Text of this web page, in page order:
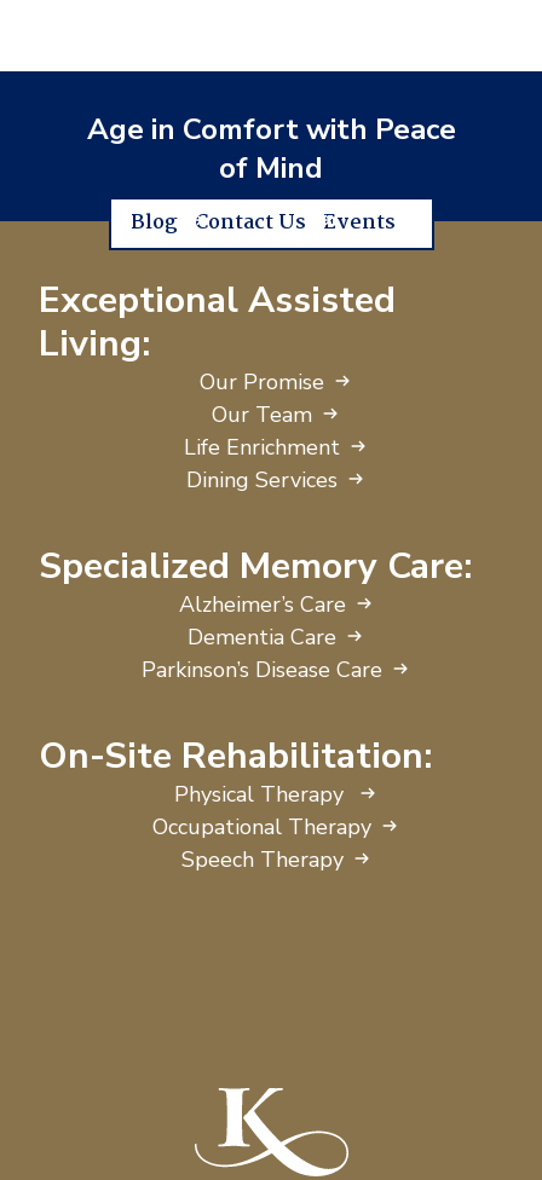
Age in Comfort with Peace
of Mind
Blog Contact Us Events
Exceptional Assisted
Living:
Our Promise
Our Team
Life Enrichment
Dining Services
Specialized Memory Care:
Alzheimer’s Care
Dementia Care
Parkinson’s Disease Care
On-Site Rehabilitation:
Physical Therapy
Occupational Therapy
Speech Therapy